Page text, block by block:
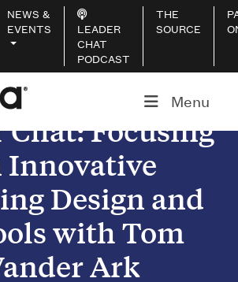
NEWS &
EVENTS
LEADER
CHAT
PODCAST
THE
SOURCE
Menu
Chat: Focusing
Innovative
Design and
with Tom
Ark